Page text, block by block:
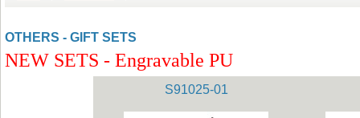
OTHERS - GIFT SETS
NEW SETS - Engravable PU
S91025-01